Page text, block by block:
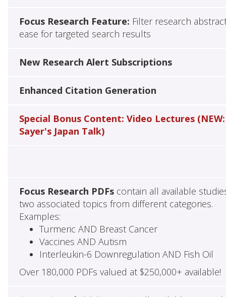
Focus Research Feature: Filter research
ease for targeted search results
New Research Alert Subscriptions
Enhanced Citation Generation
Special Bonus Content: Video Lectures (NEW:
Sayer's Japan Talk)
Focus Research PDFscontain all available
two associated topics from different categories.
Examples:
Turmeric AND Breast Cancer
Vaccines AND Autism
Interleukin-6 Downregulation AND Fish Oil
Over 180,000 PDFs valued at $250,000+ available!